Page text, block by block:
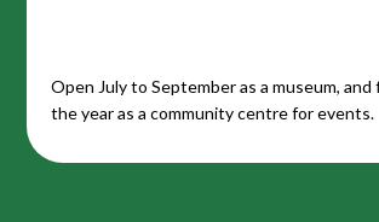
Open July to September as a museum,
the year as a community centre for events.